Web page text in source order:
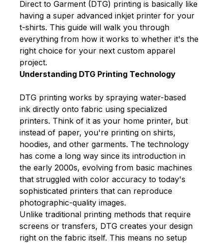
Direct to Garment (DTG) printing is basically like
having a super advanced inkjet printer for your
t-shirts. This guide will walk you through
everything from how it works to whether it's the
right choice for your next custom apparel
project.
Understanding DTG Printing Technology
DTG printing works by spraying water-based
ink directly onto fabric using specialized
printers. Think of it as your home printer, but
instead of paper, you're printing on shirts,
hoodies, and other garments. The technology
has come a long way since its introduction in
the early 2000s, evolving from basic machines
that struggled with color accuracy to today's
sophisticated printers that can reproduce
photographic-quality images.
Unlike traditional printing methods that require
screens or transfers, DTG creates your design
right on the fabric itself. This means no setup